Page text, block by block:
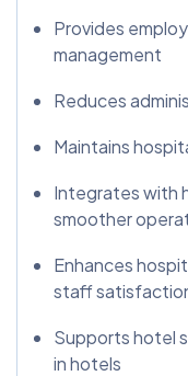
Provides
management
Reduces
Maintains
Integrates with
smoother
Enhances
staff
Supports hotel
in hotels